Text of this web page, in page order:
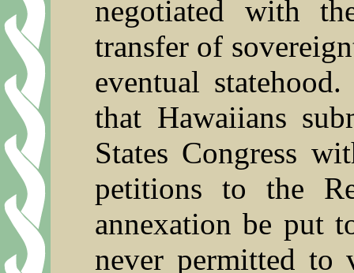
negotiated with
transfer of
eventual
that Hawaiians
States Congress
petitions to the
annexation be put
never permitted to